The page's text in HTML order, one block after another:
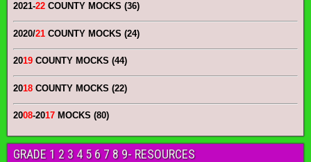
2021-22 COUNTY MOCKS (36)
2020/21 COUNTY MOCKS (24)
2019 COUNTY MOCKS (44)
2018 COUNTY MOCKS (22)
2008-2017 MOCKS (80)
GRADE 1 2 3 4 5 6 7 8 9- RESOURCES